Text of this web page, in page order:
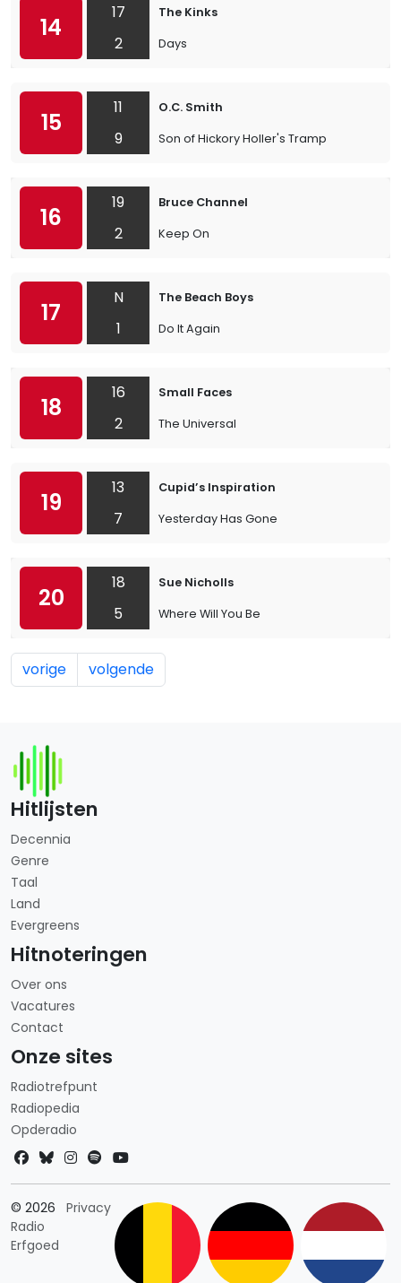
14
17
2
The Kinks
Days
15
11
9
O.C. Smith
Son of Hickory Holler's Tramp
16
19
2
Bruce Channel
Keep On
17
N
1
The Beach Boys
Do It Again
18
16
2
Small Faces
The Universal
19
13
7
Cupid’s Inspiration
Yesterday Has Gone
20
18
5
Sue Nicholls
Where Will You Be
vorige volgende
Hitlijsten
Decennia
Genre
Taal
Land
Evergreens
Hitnoteringen
Over ons
Vacatures
Contact
Onze sites
Radiotrefpunt
Radiopedia
Opderadio
© 2026
Radio
Erfgoed
PrivacyLandkeuze